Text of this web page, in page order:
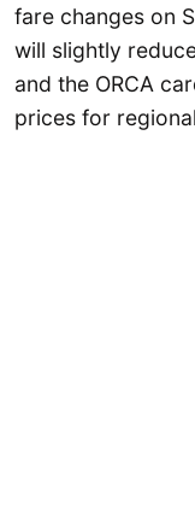
fare changes on
will slightly
and the ORCA
prices for